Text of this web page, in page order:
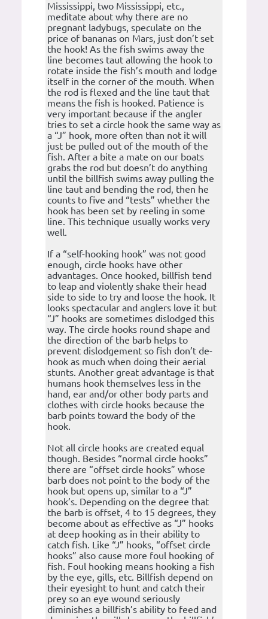
Mississippi, two Mississippi, etc.,
meditate about why there are no
pregnant ladybugs, speculate on the
price of bananas on Mars, just don’t set
the hook! As the fish swims away the
line becomes taut allowing the hook to
rotate inside the fish’s mouth and lodge
itself in the corner of the mouth. When
the rod is flexed and the line taut that
means the fish is hooked. Patience is
very important because if the angler
tries to set a circle hook the same way as
a “J” hook, more often than not it will
just be pulled out of the mouth of the
fish. After a bite a mate on our boats
grabs the rod but doesn’t do anything
until the billfish swims away pulling the
line taut and bending the rod, then he
counts to five and “tests” whether the
hook has been set by reeling in some
line. This technique usually works very
well.
If a “self-hooking hook” was not good
enough, circle hooks have other
advantages. Once hooked, billfish tend
to leap and violently shake their head
side to side to try and loose the hook. It
looks spectacular and anglers love it but
“J” hooks are sometimes dislodged this
way. The circle hooks round shape and
the direction of the barb helps to
prevent dislodgement so fish don’t de-
hook as much when doing their aerial
stunts. Another great advantage is that
humans hook themselves less in the
hand, ear and/or other body parts and
clothes with circle hooks because the
barb points toward the body of the
hook.
Not all circle hooks are created equal
though. Besides “normal circle hooks”
there are “offset circle hooks” whose
barb does not point to the body of the
hook but opens up, similar to a “J”
hook’s. Depending on the degree that
the barb is offset, 4 to 15 degrees, they
become about as effective as “J” hooks
at deep hooking as in their ability to
catch fish. Like “J” hooks, “offset circle
hooks” also cause more foul hooking of
fish. Foul hooking means hooking a fish
by the eye, gills, etc. Billfish depend on
their eyesight to hunt and catch their
prey so an eye wound seriously
diminishes a billfish’s ability to feed and